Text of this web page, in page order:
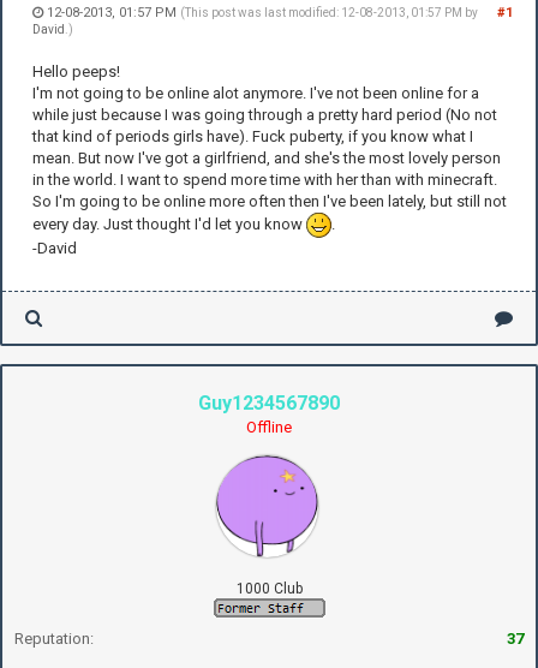
#1
12-08-2013, 01:57 PM (This post was last modified: 12-08-2013, 01:57 PM by
David .)
Hello peeps!
I'm not going to be online alot anymore. I've not been online for a
while just because I was going through a pretty hard period (No not
that kind of periods girls have). Fuck puberty, if you know what I
mean. But now I've got a girlfriend, and she's the most lovely person
in the world. I want to spend more time with her than with minecraft.
So I'm going to be online more often then I've been lately, but still not
every day. Just thought I'd let you know
-David
Guy1234567890
Offline
1000 Club
Reputation: 37